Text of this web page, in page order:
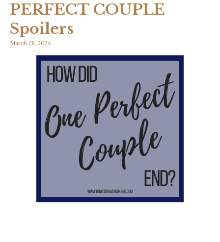
PERFECT COUPLE
Spoilers
March 28, 2024